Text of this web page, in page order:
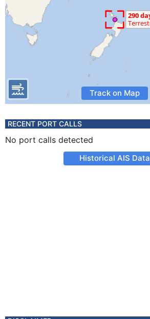
Track on Map
RECENT PORT CALLS
No port calls detected
Historical AIS Data